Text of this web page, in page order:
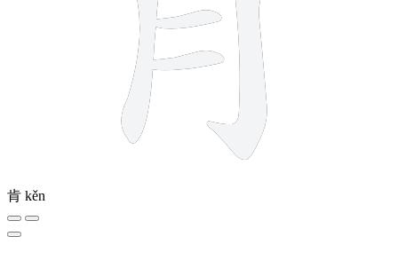
肯 kěn